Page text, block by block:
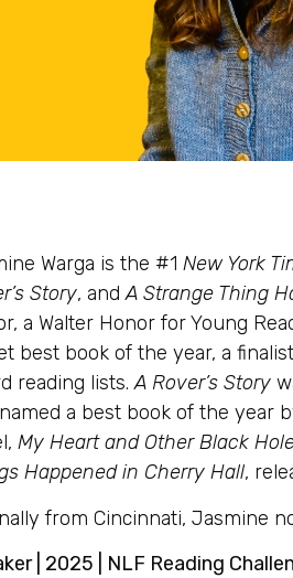
Warga is the #1 New York
Story, andA Strange Thing
a Walter Honor for Young
best book of the year, a
reading lists.A Rover’s Story
a best book of the year
My Heart and Other Black
Happened in Cherry Hall,
from Cincinnati, Jasmine
| 2025 | NLF Reading